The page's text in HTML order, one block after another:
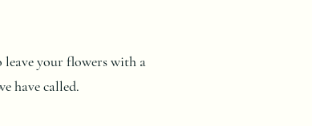
your flowers with a
have called.